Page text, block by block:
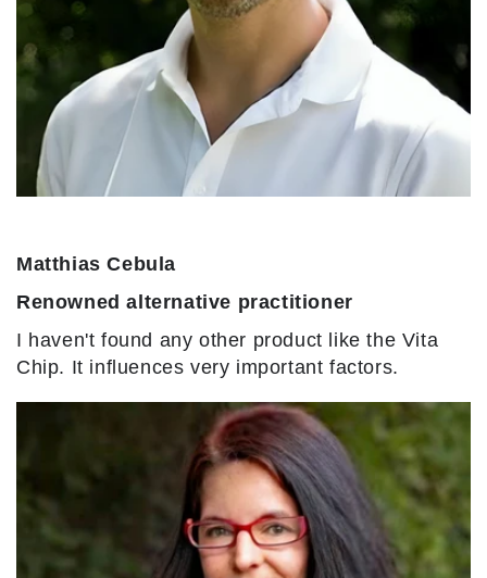
Matthias Cebula
Renowned alternative practitioner
I haven't found any other product like the Vita
Chip. It influences very important factors.